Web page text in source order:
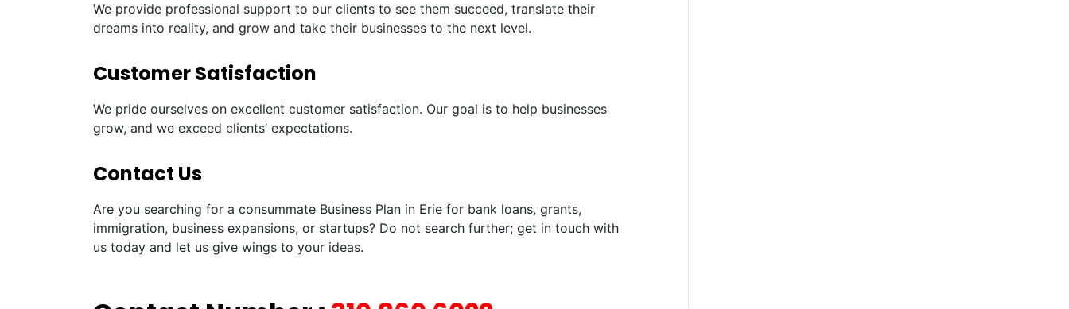
We provide professional support to our clients to see them succeed, translate their
dreams into reality, and grow and take their businesses to the next level.
Customer Satisfaction
We pride ourselves on excellent customer satisfaction. Our goal is to help businesses
grow, and we exceed clients’ expectations.
Contact Us
Are you searching for a consummate Business Plan in Erie for bank loans, grants,
immigration, business expansions, or startups? Do not search further; get in touch with
us today and let us give wings to your ideas.